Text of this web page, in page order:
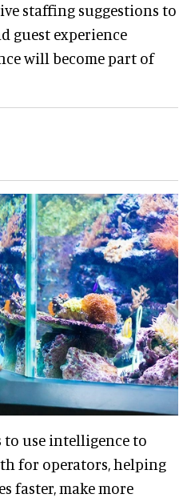
staffing suggestions to
guest experience
will become part of
use intelligence to
for operators, helping
faster, make more